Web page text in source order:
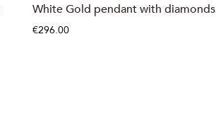
White Gold pendant with diamonds
€296.00